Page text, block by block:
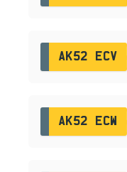
AK52 ECV
AK52 ECW